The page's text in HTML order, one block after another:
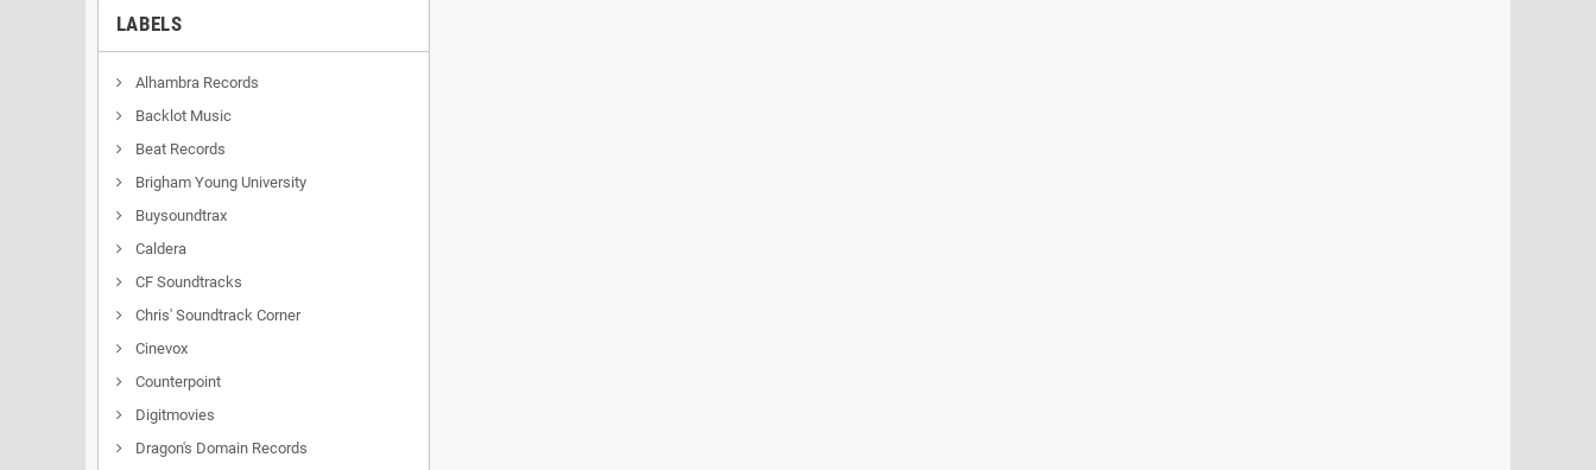
LABELS
Alhambra Records
Backlot Music
Beat Records
Brigham Young University
Buysoundtrax
Caldera
CF Soundtracks
Chris' Soundtrack Corner
Cinevox
Counterpoint
Digitmovies
Dragon's Domain Records